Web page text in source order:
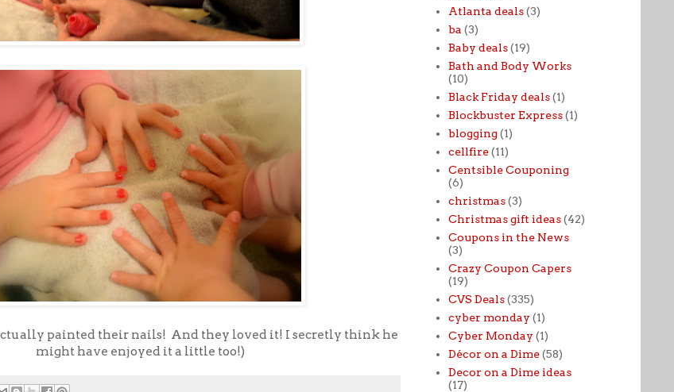
painted their nails! And they loved it! I secretly think he
might have enjoyed it a little too!)
Atlanta deals (3)
ba (3)
Baby deals (19)
Bath and Body Works
(10)
Black Friday deals (1)
Blockbuster Express (1)
blogging (1)
cellfire (11)
Centsible Couponing
(6)
christmas (3)
Christmas gift ideas (42)
Coupons in the News
(3)
Crazy Coupon Capers
(19)
CVS Deals (335)
cyber monday (1)
Cyber Monday (1)
Décor on a Dime (58)
Decor on a Dime ideas
(17)